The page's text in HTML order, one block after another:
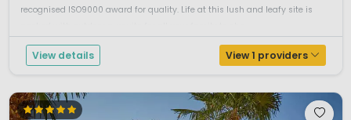
recognised ISO9000 award for quality. Life at this lush and leafy site is
View details View 1 providers